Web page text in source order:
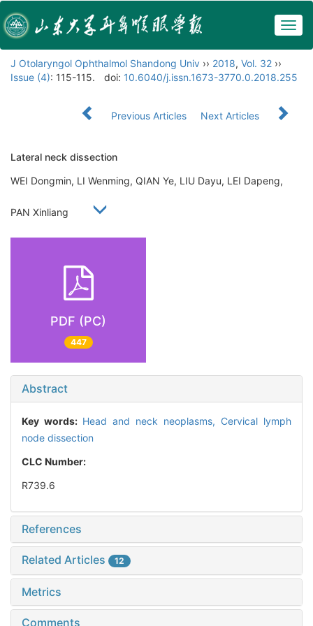
J Otolaryngol Ophthalmol Shandong Univ ›› 2018, Vol. 32 ››
Issue (4): 115-115. doi: 10.6040/j.issn.1673-3770.0.2018.255
Previous Articles Next Articles
Lateral neck dissection
WEI Dongmin, LI Wenming, QIAN Ye, LIU Dayu, LEI Dapeng,
PAN Xinliang
PDF (PC)
447
Abstract
Key words: Head and neck neoplasms, Cervical lymph
node dissection
CLC Number:
R739.6
References
Related Articles 12
Metrics
Comments